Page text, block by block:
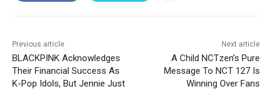
Previous article
BLACKPINK Acknowledges
Their Financial Success As
K-Pop Idols, But Jennie Just
Next article
A Child NCTzen’s Pure
Message To NCT 127 Is
Winning Over Fans